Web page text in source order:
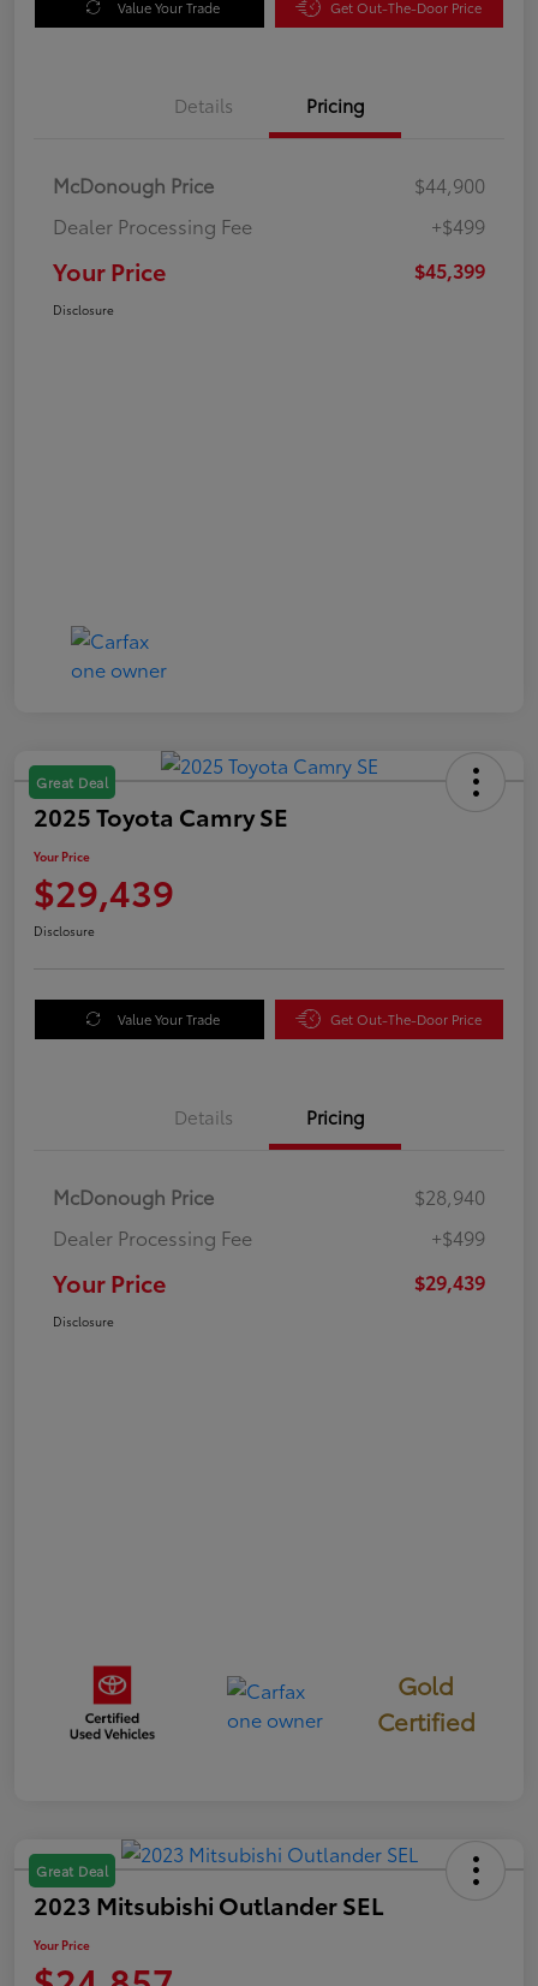
Value Your Trade Get Out-The-Door Price
Details Pricing
McDonough Price
$44,900
Dealer Processing Fee
+$499
Your Price $45,399
Disclosure
Great Deal
2025 Toyota Camry SE
Your Price
$29,439
Disclosure
Value Your Trade Get Out-The-Door Price
Details Pricing
McDonough Price
$28,940
Dealer Processing Fee
+$499
Your Price $29,439
Disclosure
Gold
Certified
Great Deal
2023 Mitsubishi Outlander SEL
Your Price